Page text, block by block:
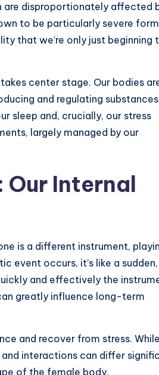
are disproportionately affected
to be particularly severe
that we’re only just beginning
center stage. Our bodies
and regulating
sleep and, crucially, our stress
largely managed by our
Our Internal
is a different instrument,
event occurs, it’s like a
and effectively the
greatly influence long-term
and recover from stress.
interactions can differ
of the female body.